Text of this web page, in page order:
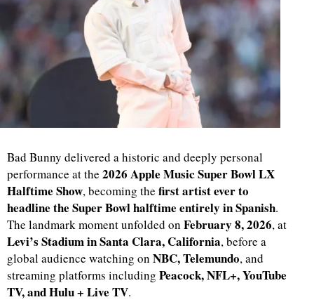
Bad Bunny delivered a historic and deeply personal
performance at the 2026 Apple Music Super Bowl LX
Halftime Show, becoming the first artist ever to
headline the Super Bowl halftime entirely in Spanish.
The landmark moment unfolded on February 8, 2026, at
Levi’s Stadium in Santa Clara, California, before a
global audience watching on NBC, Telemundo, and
streaming platforms including Peacock, NFL+, YouTube
TV, and Hulu + Live TV.